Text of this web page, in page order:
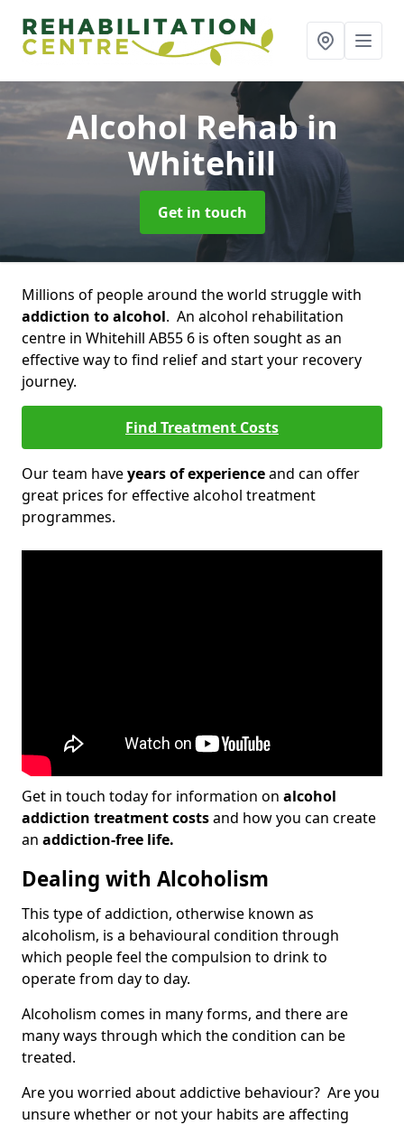
Alcohol Rehabin
Whitehill
Get in touch
Millions of people around the world struggle with
addiction to alcohol. An alcohol rehabilitation
centre in Whitehill AB55 6 is often sought as an
effective way to find relief and start your recovery
journey.
Find Treatment Costs
Our team haveyears of experienceand can offer
great prices for effective alcohol treatment
programmes.
Get in touch today for information on alcohol
addiction treatment costsand how you can create
an addiction-free life.
Dealing with Alcoholism
This type of addiction, otherwise known as
alcoholism, is a behavioural condition through
which people feel the compulsion to drink to
operate from day to day.
Alcoholism comes in many forms, and there are
many ways through which the condition can be
treated.
Are you worried about addictive behaviour? Are you
unsure whether or not your habits are affecting